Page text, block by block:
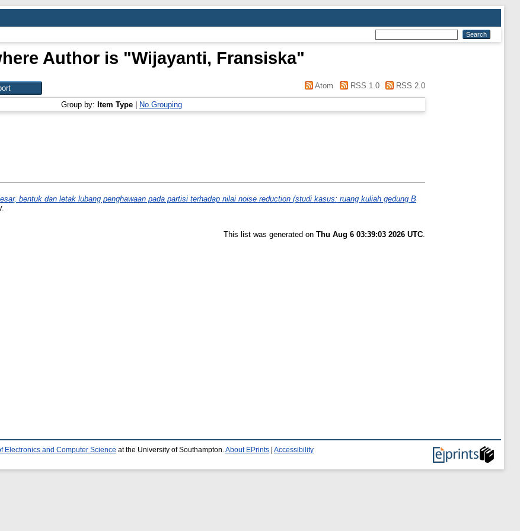
Author is "Wijayanti, Fransiska"
Atom RSS 1.0 RSS 2.0
Group by: Item Type No Grouping
bentuk dan letak lubang penghawaan pada partisi terhadap nilai noise reduction (studi kasus: ruang kuliah gedung B
This list was generated on Thu Aug 6 03:39:03 2026 UTC.
Electronics and Computer Science at the University of Southampton. About EPrints Accessibility